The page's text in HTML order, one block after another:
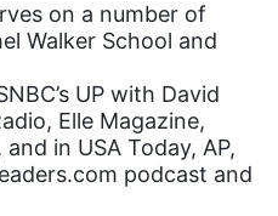
on a number of
Walker School and
UP with David
Elle Magazine,
in USA Today, AP,
podcast and